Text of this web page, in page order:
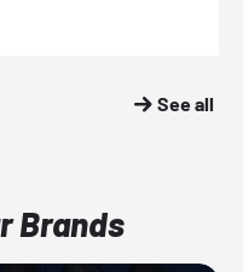
See all
Brands